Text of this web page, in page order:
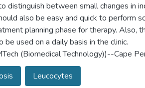
distinguish between small changes in
also be easy and quick to perform
planning phase for therapy. Also,
be used on a daily basis in the clinic.
(Biomedical Technology))--Cape
Leucocytes